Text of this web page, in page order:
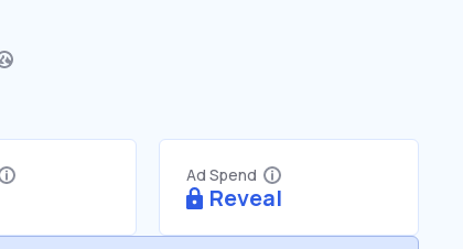
Ad Spend
Reveal